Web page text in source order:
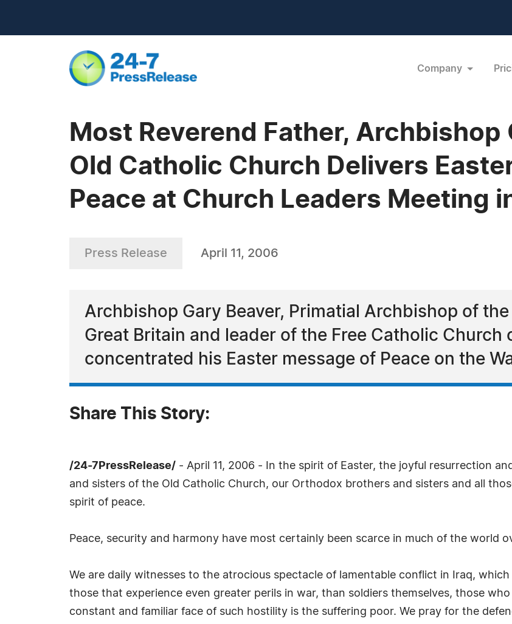
Company
Most Reverend Father, Archbishop
Old Catholic Church Delivers
Peace at Church Leaders Meeting
Press Release April 11, 2006
Archbishop Gary Beaver, Primatial Archbishop of
Great Britain and leader of the Free Catholic Church
concentrated his Easter message of Peace on the
Share This Story:
/24-7PressRelease/ - April 11, 2006 - In the spirit of Easter, the joyful resurrection
and sisters of the Old Catholic Church, our Orthodox brothers and sisters and all
spirit of peace.
Peace, security and harmony have most certainly been scarce in much of the world
We are daily witnesses to the atrocious spectacle of lamentable conflict in Iraq,
those that experience even greater perils in war, than soldiers themselves, those
constant and familiar face of such hostility is the suffering poor. We pray for the